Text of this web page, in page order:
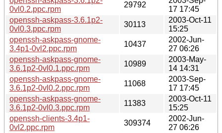
0vl0.2.ppc.rpm
29792
17 17:45
openssh-askpass-3.6.1p2-
0vl0.3.ppc.rpm
30113
2003-Oct-11
15:25
openssh-askpass-gnome-
3.4p1-0vl2.ppc.rpm
10437
2002-Jun-
27 06:26
openssh-askpass-gnome-
3.6.1p2-0vl0.1.ppc.rpm
10989
2003-May-
14 14:31
openssh-askpass-gnome-
3.6.1p2-0vl0.2.ppc.rpm
11068
2003-Sep-
17 17:45
openssh-askpass-gnome-
3.6.1p2-0vl0.3.ppc.rpm
11383
2003-Oct-11
15:25
openssh-clients-3.4p1-
0vl2.ppc.rpm
309374
2002-Jun-
27 06:26